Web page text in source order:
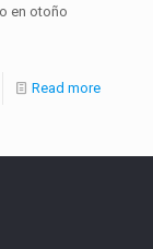
en otoño
Read more